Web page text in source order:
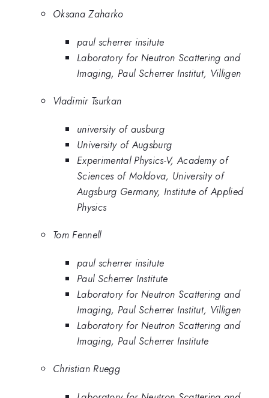
Oksana Zaharko
paul scherrer insitute
Laboratory for Neutron Scattering and
Imaging, Paul Scherrer Institut, Villigen
Vladimir Tsurkan
university of ausburg
University of Augsburg
Experimental Physics-V, Academy of
Sciences of Moldova, University of
Augsburg Germany, Institute of Applied
Physics
Tom Fennell
paul scherrer insitute
Paul Scherrer Institute
Laboratory for Neutron Scattering and
Imaging, Paul Scherrer Institut, Villigen
Laboratory for Neutron Scattering and
Imaging, Paul Scherrer Institute
Christian Ruegg